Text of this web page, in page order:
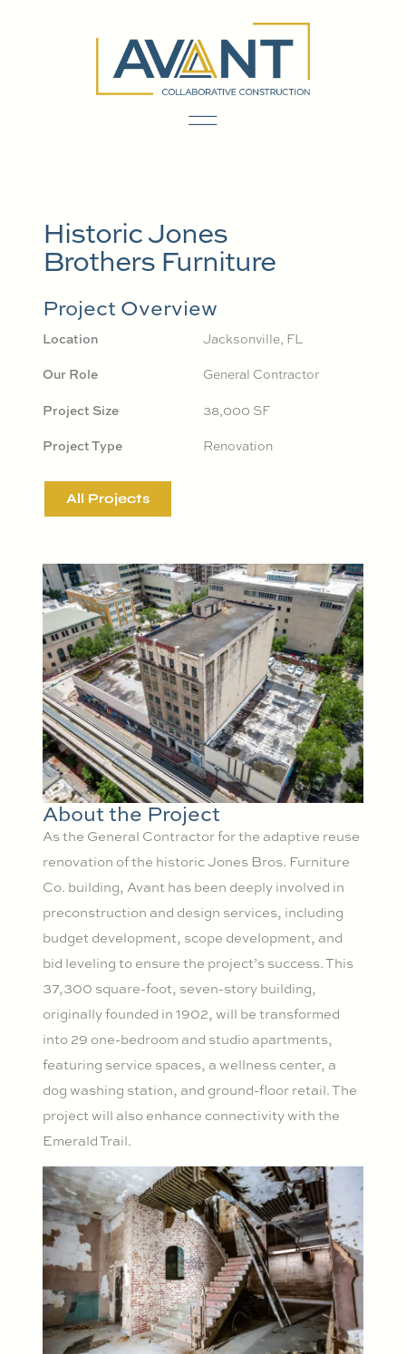
Historic Jones
Brothers Furniture
Project Overview
Location
Our Role
Project Size
Project Type
Jacksonville, FL
General Contractor
38,000 SF
Renovation
All Projects
About the Project
As the General Contractor for the adaptive reuse
renovation of the historic Jones Bros. Furniture
Co. building, Avant has been deeply involved in
preconstruction and design services, including
budget development, scope development, and
bid leveling to ensure the project’s success. This
37,300 square-foot, seven-story building,
originally founded in 1902, will be transformed
into 29 one-bedroom and studio apartments,
featuring service spaces, a wellness center, a
dog washing station, and ground-floor retail. The
project will also enhance connectivity with the
Emerald Trail.